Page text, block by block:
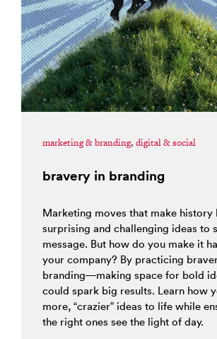
marketing & branding, digital & social
bravery in branding
Marketing moves that make history
surprising and challenging ideas to
message. But how do you make it
your company? By practicing
branding—making space for bold
could spark big results. Learn how
more, “crazier” ideas to life while
the right ones see the light of day.